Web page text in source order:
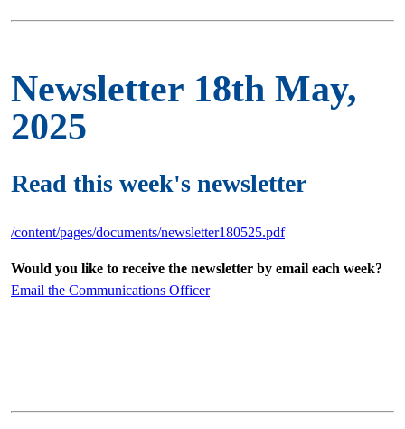
Newsletter 18th May,
2025
Read this week's newsletter
/content/pages/documents/newsletter180525.pdf
Would you like to receive the newsletter by email each week?
Email the Communications Officer